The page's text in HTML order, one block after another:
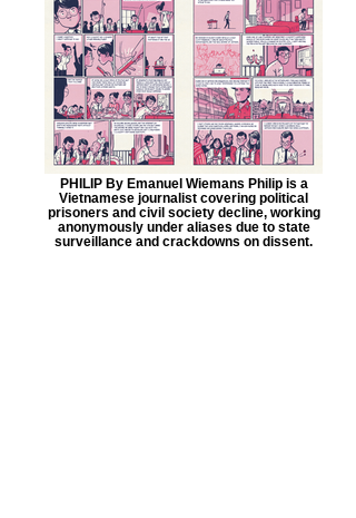
PHILIP By Emanuel Wiemans Philip is a
Vietnamese journalist covering political
prisoners and civil society decline, working
anonymously under aliases due to state
surveillance and crackdowns on dissent.